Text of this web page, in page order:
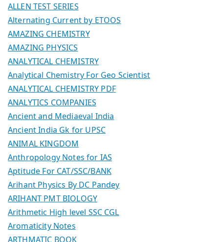
ALLEN TEST SERIES
Alternating Current by ETOOS
AMAZING CHEMISTRY
AMAZING PHYSICS
ANALYTICAL CHEMISTRY
Analytical Chemistry For Geo Scientist
ANALYTICAL CHEMISTRY PDF
ANALYTICS COMPANIES
Ancient and Mediaeval India
Ancient India Gk for UPSC
ANIMAL KINGDOM
Anthropology Notes for IAS
Aptitude For CAT/SSC/BANK
Arihant Physics By DC Pandey
ARIHANT PMT BIOLOGY
Arithmetic High level SSC CGL
Aromaticity Notes
ARTHMATIC BOOK